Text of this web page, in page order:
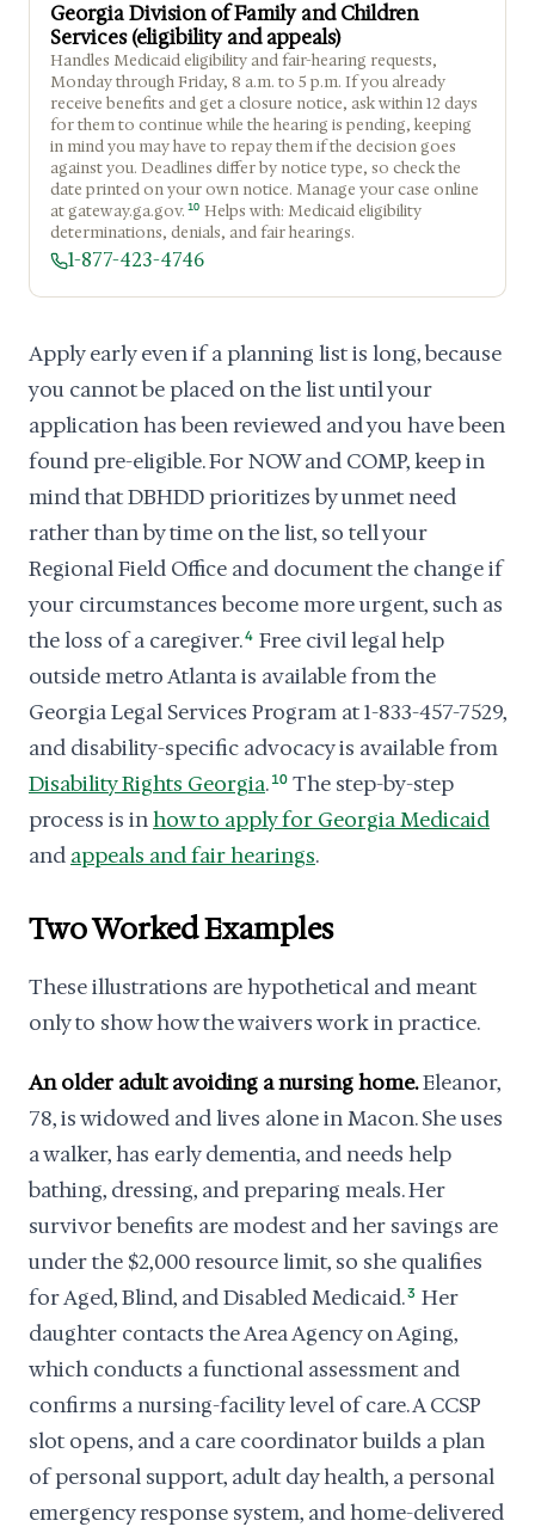
Georgia Division of Family and Children
Services (eligibility and appeals)
Handles Medicaid eligibility and fair-hearing requests,
Monday through Friday, 8 a.m. to 5 p.m. If you already
receive benefits and get a closure notice, ask within 12 days
for them to continue while the hearing is pending, keeping
in mind you may have to repay them if the decision goes
against you. Deadlines differ by notice type, so check the
date printed on your own notice. Manage your case online
at gateway.ga.gov. 10 Helps with: Medicaid eligibility
determinations, denials, and fair hearings.
1-877-423-4746
Apply early even if a planning list is long, because
you cannot be placed on the list until your
application has been reviewed and you have been
found pre-eligible. For NOW and COMP, keep in
mind that DBHDD prioritizes by unmet need
rather than by time on the list, so tell your
Regional Field Office and document the change if
your circumstances become more urgent, such as
the loss of a caregiver.4 Free civil legal help
outside metro Atlanta is available from the
Georgia Legal Services Program at 1-833-457-7529,
and disability-specific advocacy is available from
Disability Rights Georgia. 10 The step-by-step
process is inhow to apply for Georgia Medicaid
and appeals and fair hearings.
Two Worked Examples
These illustrations are hypothetical and meant
only to show how the waivers work in practice.
An older adult avoiding a nursing home.Eleanor,
78, is widowed and lives alone in Macon. She uses
a walker, has early dementia, and needs help
bathing, dressing, and preparing meals. Her
survivor benefits are modest and her savings are
under the $2,000 resource limit, so she qualifies
for Aged, Blind, and Disabled Medicaid.3 Her
daughter contacts the Area Agency on Aging,
which conducts a functional assessment and
confirms a nursing-facility level of care. A CCSP
slot opens, and a care coordinator builds a plan
of personal support, adult day health, a personal
emergency response system, and home-delivered